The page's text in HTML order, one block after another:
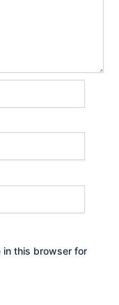
in this browser for